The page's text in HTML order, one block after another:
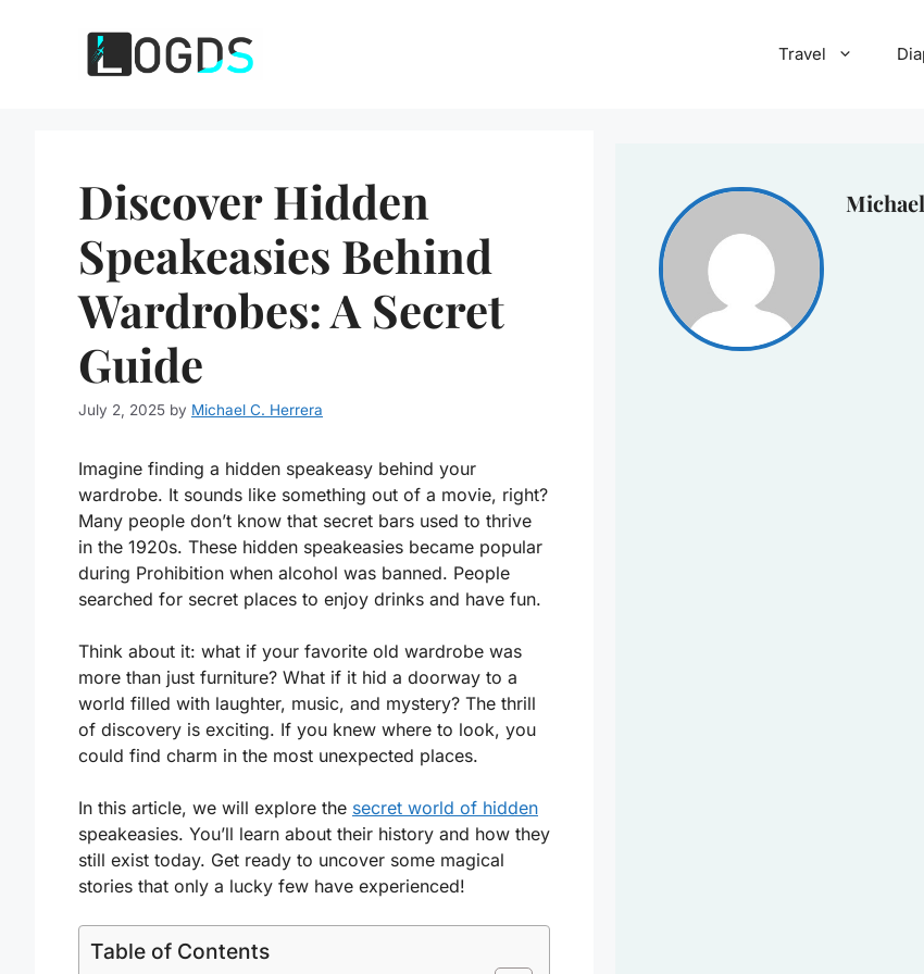
Travel
Discover Hidden
Speakeasies Behind
Wardrobes: A Secret
Guide
July 2, 2025 by Michael C. Herrera
Imagine finding a hidden speakeasy behind your
wardrobe. It sounds like something out of a movie, right?
Many people don’t know that secret bars used to thrive
in the 1920s. These hidden speakeasies became popular
during Prohibition when alcohol was banned. People
searched for secret places to enjoy drinks and have fun.
Think about it: what if your favorite old wardrobe was
more than just furniture? What if it hid a doorway to a
world filled with laughter, music, and mystery? The thrill
of discovery is exciting. If you knew where to look, you
could find charm in the most unexpected places.
In this article, we will explore the secret world of hidden
speakeasies. You’ll learn about their history and how they
still exist today. Get ready to uncover some magical
stories that only a lucky few have experienced!
Table of Contents